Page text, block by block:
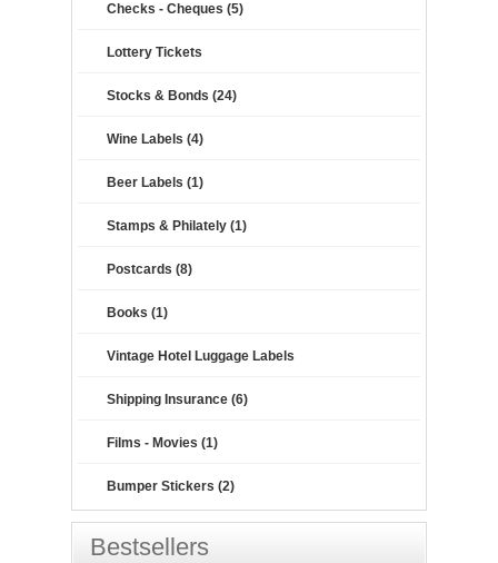
Checks - Cheques (5)
Lottery Tickets
Stocks & Bonds (24)
Wine Labels (4)
Beer Labels (1)
Stamps & Philately (1)
Postcards (8)
Books (1)
Vintage Hotel Luggage Labels
Shipping Insurance (6)
Films - Movies (1)
Bumper Stickers (2)
Bestsellers